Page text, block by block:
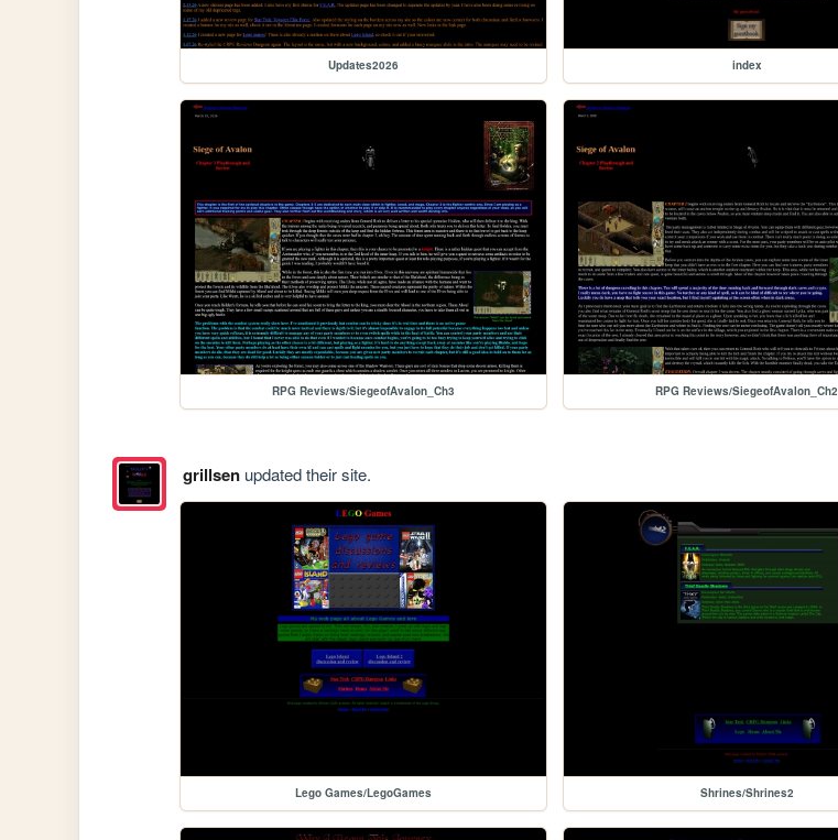
Updates2026 index
RPG Reviews/SiegeofAvalon_Ch3 RPG Reviews/SiegeofAvalon_Ch2
grillsenupdated their site.
Lego Games/LegoGames Shrines/Shrines2